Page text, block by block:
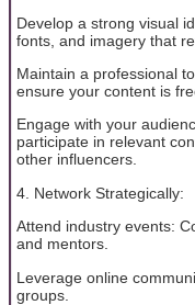
Develop a strong visual
fonts, and imagery that
Maintain a professional
ensure your content is
Engage with your
participate in relevant
other influencers.
4. Network Strategically:
Attend industry events:
and mentors.
Leverage online
groups.